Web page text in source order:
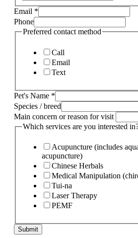
Email *
Phone
Preferred contact method
Call
Email
Text
Pet's Name *
Species / breed
Main concern or reason for visit
Which services are you interested
Acupuncture (includes
acupuncture)
Chinese Herbals
Medical Manipulation
Tui-na
Laser Therapy
PEMF
Submit